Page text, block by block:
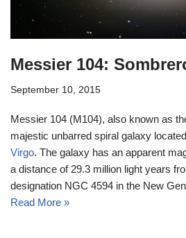
Messier 104:
September 10, 2015
Messier 104 (M104), also known as
majestic unbarred spiral galaxy
Virgo. The galaxy has an apparent
a distance of 29.3 million light years
designation NGC 4594 in the New
Read More »